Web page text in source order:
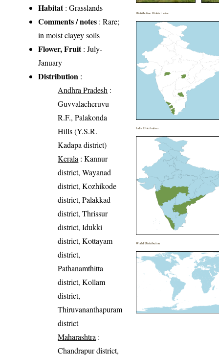
Habitat: Grasslands
Comments / notes : Rare;
in moist clayey soils
Flower, Fruit: July-
January
Distribution :
Andhra Pradesh :
Guvvalacheruvu
R.F., Palakonda
Hills (Y.S.R.
Kadapa district)
Kerala : Kannur
district, Wayanad
district, Kozhikode
district, Palakkad
district, Thrissur
district, Idukki
district, Kottayam
district,
Pathanamthitta
district, Kollam
district,
Thiruvananthapuram
district
Maharashtra :
Chandrapur district,
Distribution District wise
India Distribution
World Distribution